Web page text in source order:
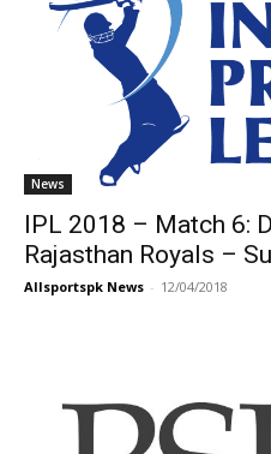
News
IPL 2018 – Match 6:
Rajasthan Royals –
Allsportspk News - 12/04/2018